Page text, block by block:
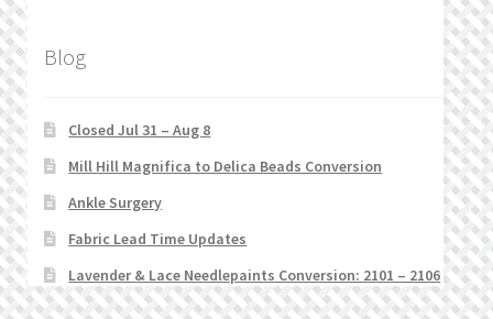
Blog
Closed Jul 31 – Aug 8
Mill Hill Magnifica to Delica Beads Conversion
Ankle Surgery
Fabric Lead Time Updates
Lavender & Lace Needlepaints Conversion: 2101 – 2106